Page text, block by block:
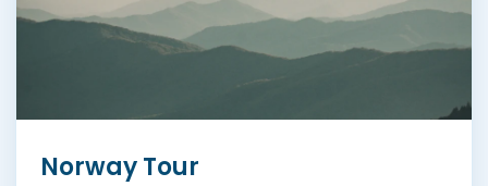
Norway Tour